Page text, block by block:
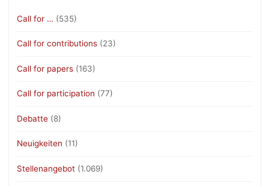
Call for … (535)
Call for contributions (23)
Call for papers (163)
Call for participation (77)
Debatte (8)
Neuigkeiten (11)
Stellenangebot (1.069)